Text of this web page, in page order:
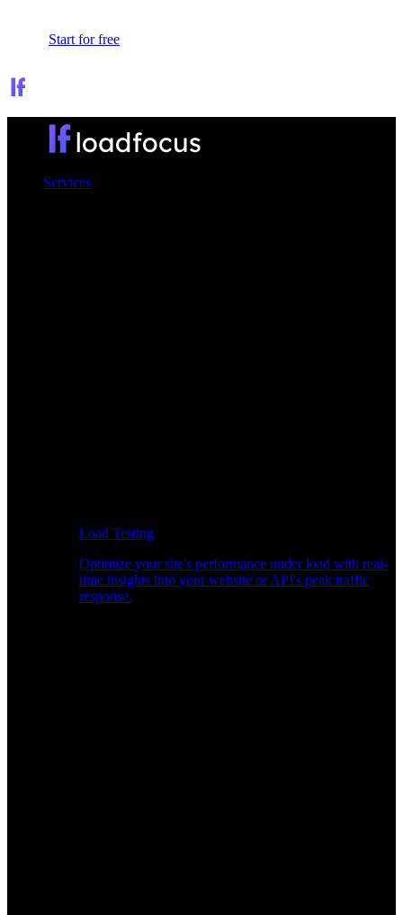
Start for free
Services
Load Testing
Optimize your site's performance under load with real-
time insights into your website or API's peak traffic
response.